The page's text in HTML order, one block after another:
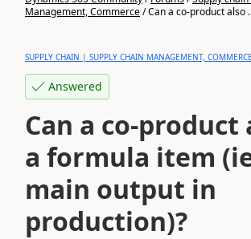
Management, Commerce/Can a co-product also
SUPPLY CHAIN | SUPPLY CHAIN MANAGEMENT, COMMERCE
Answered
Can a co-product
a formula item
main output in
production)?